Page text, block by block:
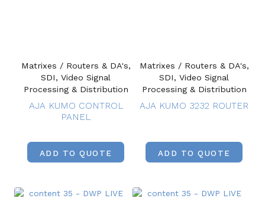
Matrixes / Routers & DA's,
SDI, Video Signal
Processing & Distribution
AJA KUMO CONTROL
PANEL
ADD TO QUOTE
Matrixes / Routers & DA's,
SDI, Video Signal
Processing & Distribution
AJA KUMO 3232 ROUTER
ADD TO QUOTE